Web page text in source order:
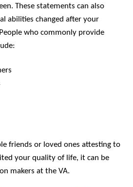
These statements can also
abilities changed after your
who commonly provide
friends or loved ones attesting to
your quality of life, it can be
makers at the VA.